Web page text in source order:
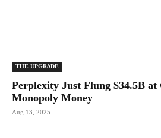
THE UPGRΔDE
Perplexity Just Flung $34.5B at
Monopoly Money
Aug 13, 2025